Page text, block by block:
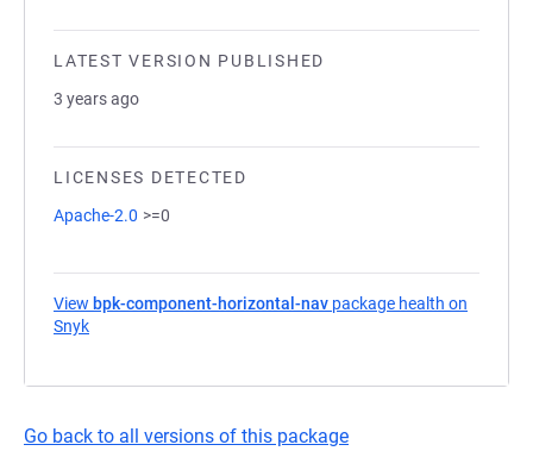
LATEST VERSION PUBLISHED
3 years ago
LICENSES DETECTED
Apache-2.0 >=0
View bpk-component-horizontal-nav package health on
Snyk
Go back to all versions of this package